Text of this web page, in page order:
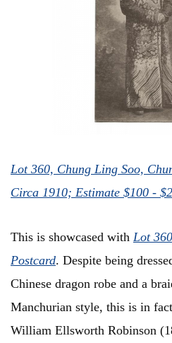
Lot 360, Chung Ling Soo,
Circa 1910; Estimate $100 -
This is showcased with Lot
Postcard. Despite being
Chinese dragon robe and a
Manchurian style, this is in
William Ellsworth Robinson